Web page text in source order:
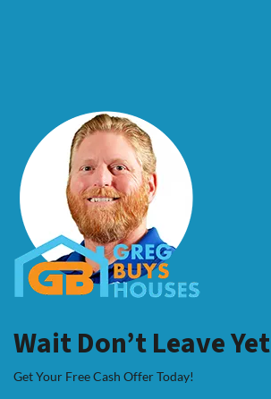
Wait Don’t Leave Yet
Get Your Free Cash Offer Today!